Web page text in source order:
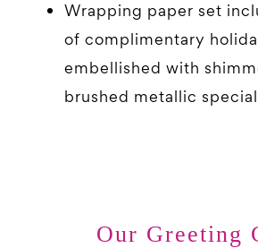
Wrapping paper set
of complimentary
embellished with
brushed metallic
Our Greeting